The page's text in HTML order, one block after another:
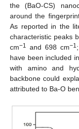
the (BaO-CS)
around the
As reported in the
characteristic peaks
cm−1 and 698 cm−1
have been included
with amino and
backbone could
attributed to Ba-O